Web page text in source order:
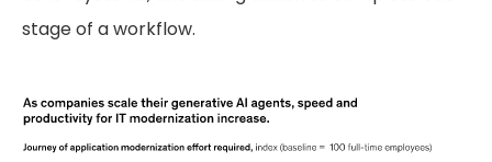
stage of a workflow.